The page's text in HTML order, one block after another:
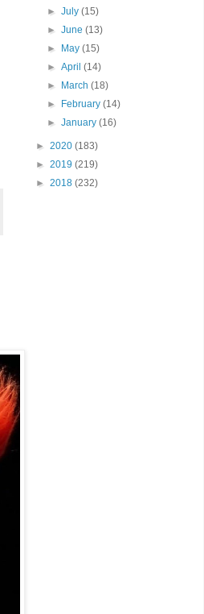
►July(15)
►June(13)
►
May(15)
►April(14)
►
March(18)
►
February(14)
►January(16)
► 2020 (183)
► 2019 (219)
► 2018 (232)